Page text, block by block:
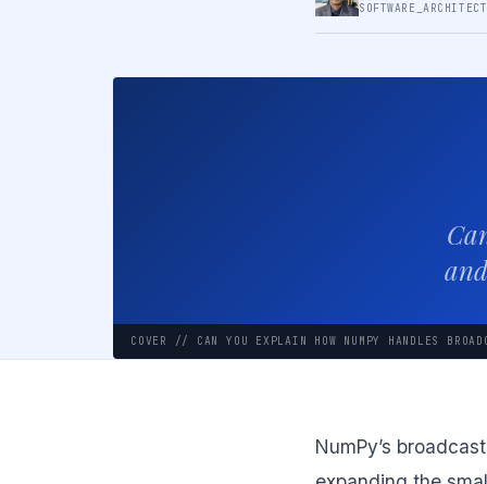
COVER // CAN YOU EXPLAIN HOW NUMPY HANDLES
NumPy’s